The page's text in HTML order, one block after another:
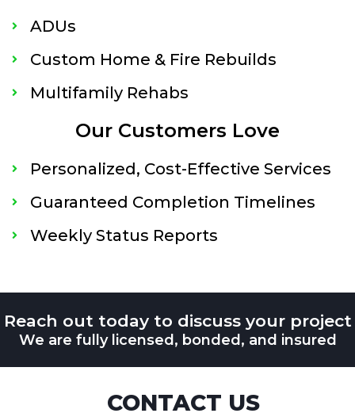
ADUs
Custom Home & Fire Rebuilds
Multifamily Rehabs
Our Customers Love
Personalized, Cost-Effective Services
Guaranteed Completion Timelines
Weekly Status Reports
Reach out today to discuss your project
We are fully licensed, bonded, and insured
CONTACT US